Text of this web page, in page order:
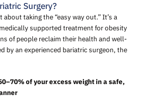
Surgery?
taking the “easy way out.” It’s a
supported treatment for obesity
of people reclaim their health and well-
by an experienced bariatric surgeon, the
of your excess weight in a safe,